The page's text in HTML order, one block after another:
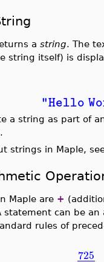
a string. The
string itself) is
"Hello
a string as part of
strings in Maple,
Maple are +
statement can be
rules of
725